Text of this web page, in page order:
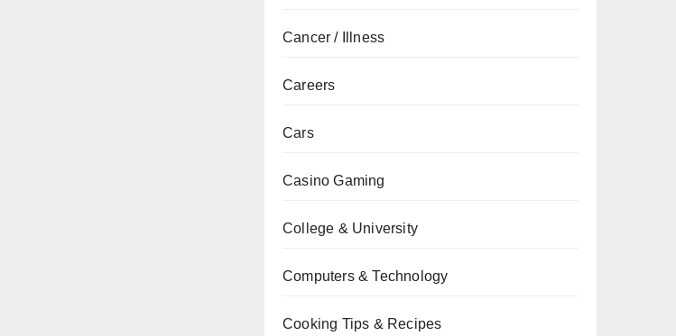
Cancer / Illness
Careers
Cars
Casino Gaming
College & University
Computers & Technology
Cooking Tips & Recipes